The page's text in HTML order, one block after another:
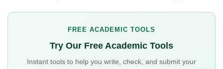
FREE ACADEMIC TOOLS
Try Our Free Academic Tools
Instant tools to help you write, check, and submit your